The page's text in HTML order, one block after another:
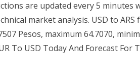
are updated every 5 minutes
market analysis. USD to ARS
Pesos, maximum 64.7070,
To USD Today And Forecast For